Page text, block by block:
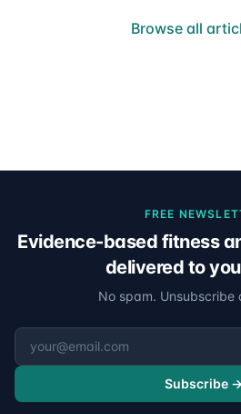
Browse all
FREE
Evidence-based fitness
delivered to
No spam. Unsubscribe
Email address Subscribe →